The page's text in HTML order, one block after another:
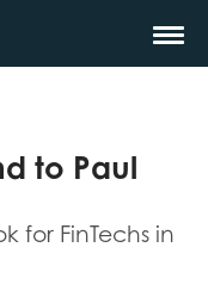
to Paul
for FinTechs in